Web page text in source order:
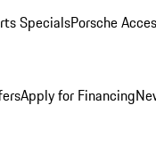
SpecialsPorsche
Apply for Financing